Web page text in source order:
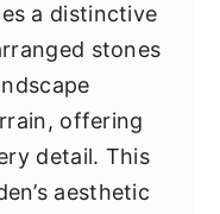
a distinctive
stones
offering
detail. This
aesthetic